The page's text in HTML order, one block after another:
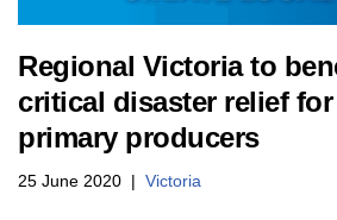
Regional Victoria to
critical disaster relief for
primary producers
25 June 2020 Victoria